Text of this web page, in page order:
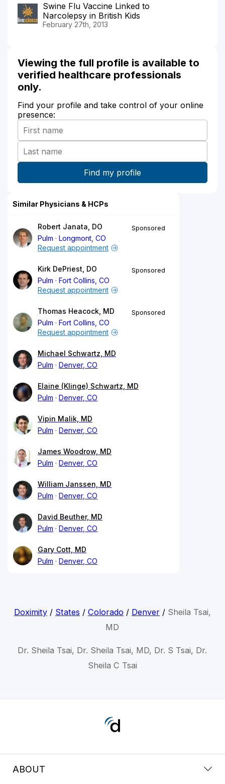
Swine Flu Vaccine Linked to
Narcolepsy in British Kids
February 27th, 2013
Viewing the full profile is available to
verified healthcare professionals
only.
Find your profile and take control of your online
presence:
Similar Physicians & HCPs
Robert Janata, DO
Pulm
Longmont, CO
Sponsored
Request appointment
Kirk DePriest, DO
Pulm
Fort Collins, CO
Sponsored
Request appointment
Thomas Heacock, MD
Pulm
Fort Collins, CO
Sponsored
Request appointment
Michael Schwartz, MD
Pulm
Denver, CO
Elaine (Klinge) Schwartz, MD
Pulm
Denver, CO
Vipin Malik, MD
Pulm
Denver, CO
James Woodrow, MD
Pulm
Denver, CO
William Janssen, MD
Pulm
Denver, CO
David Beuther, MD
Pulm
Denver, CO
Gary Cott, MD
Pulm
Denver, CO
Doximity/ States / Colorado/ Denver/ Sheila Tsai,
MD
Dr. Sheila Tsai, Dr. Sheila Tsai, MD, Dr. S Tsai, Dr.
Sheila C Tsai
ABOUT